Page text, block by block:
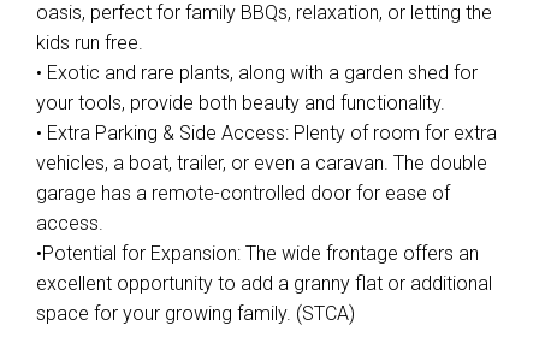
oasis, perfect for family BBQs, relaxation, or letting the
kids run free.
• Exotic and rare plants, along with a garden shed for
your tools, provide both beauty and functionality.
• Extra Parking & Side Access: Plenty of room for extra
vehicles, a boat, trailer, or even a caravan. The double
garage has a remote-controlled door for ease of
access.
•Potential for Expansion: The wide frontage offers an
excellent opportunity to add a granny flat or additional
space for your growing family. (STCA)